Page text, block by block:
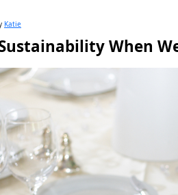
Katie
When